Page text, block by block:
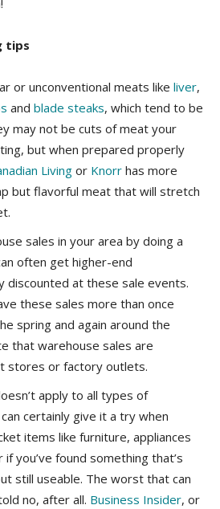
tips
or unconventional meats like liver,
and blade steaks, which tend to be
may not be cuts of meat your
but when prepared properly
Living or Knorr has more
but flavorful meat that will stretch
sales in your area by doing a
often get higher-end
discounted at these sale events.
these sales more than once
spring and again around the
that warehouse sales are
stores or factory outlets.
apply to all types of
certainly give it a try when
items like furniture, appliances
you’ve found something that’s
still useable. The worst that can
no, after all. Business Insider, or